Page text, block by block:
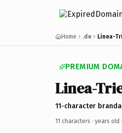
Home .de Linea-
PREMIUM
Linea-
11-character
11 characters · years old ·